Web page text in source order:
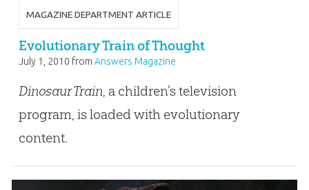
MAGAZINE DEPARTMENT ARTICLE
Evolutionary Train of Thought
July 1, 2010 from Answers Magazine
Dinosaur Train , a children’s television
program, is loaded with evolutionary
content.